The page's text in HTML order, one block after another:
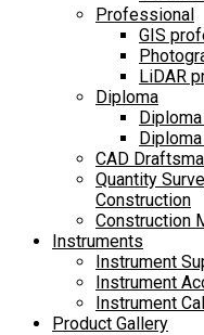
Professional
GIS
LiDAR
Diploma
CAD
Quantity
Construction
Construction
Instruments
Instrument
Instrument
Instrument
Product Gallery